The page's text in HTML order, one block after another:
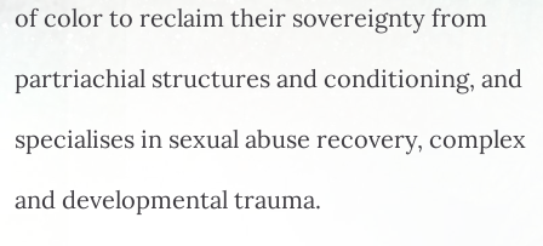
of color to reclaim their sovereignty from
partriachial structures and conditioning, and
specialises in sexual abuse recovery, complex
and developmental trauma.